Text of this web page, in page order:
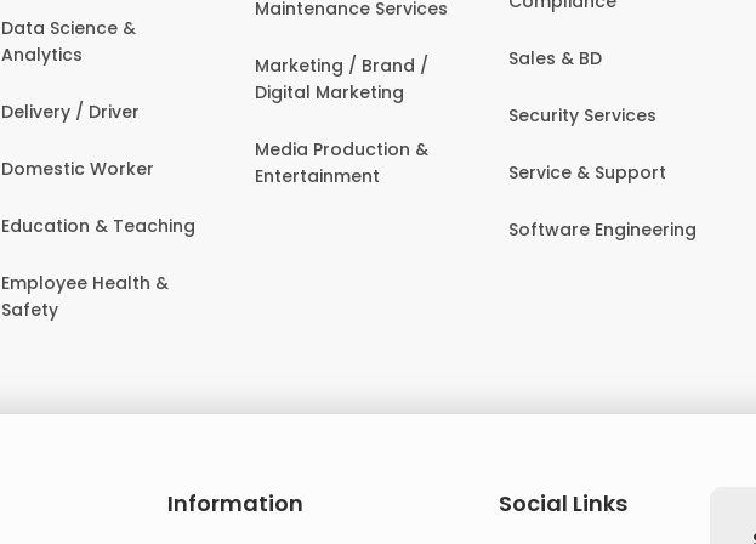
Data Science &
Analytics
Delivery / Driver
Domestic Worker
Education & Teaching
Employee Health &
Safety
Maintenance Services
Marketing / Brand /
Digital Marketing
Media Production &
Entertainment
Sales & BD
Security Services
Service & Support
Software Engineering
Information
Social Links